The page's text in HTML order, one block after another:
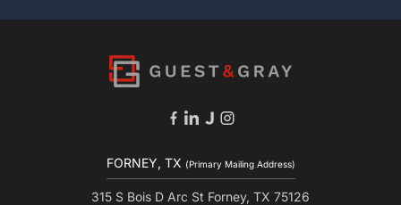
FORNEY, TX (Primary Mailing Address)
315 S Bois D Arc St Forney, TX 75126